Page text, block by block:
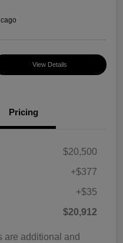
View Details
Pricing
$20,500
+$377
+$35
$20,912
are additional and